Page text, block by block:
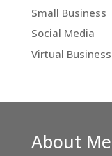
Small Business
Social Media
Virtual Business
About Me